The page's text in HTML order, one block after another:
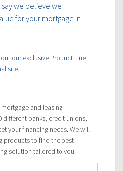
we believe we
for your mortgage in
our exclusive Product Line,
site.
and leasing
banks, credit unions,
your financing needs. We will
products to find the best
solution tailored to you.